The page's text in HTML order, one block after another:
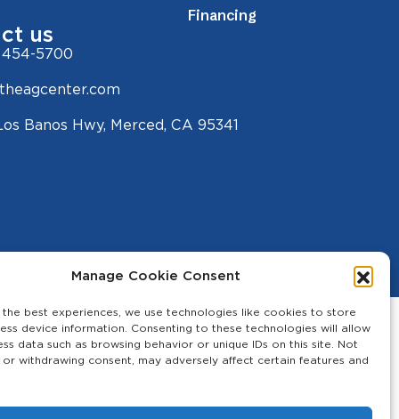
Manage Cookie Consent
best experiences, we use technologies like cookies to store
device information. Consenting to these technologies will allow
data such as browsing behavior or unique IDs on this site. Not
or withdrawing consent, may adversely affect certain features and
Financing
us
5700
Banos Hwy, Merced, CA 95341